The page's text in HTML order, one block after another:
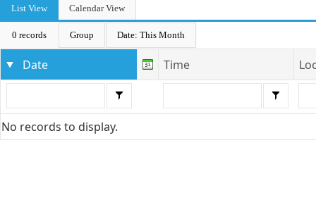
List View Calendar View
0 records Group Date: This Month
Date Time
No records to display.